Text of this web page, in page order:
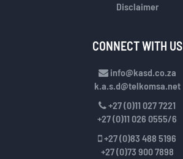
Disclaimer
CONNECT WITH US
info@kasd.co.za
k.a.s.d@telkomsa.net
+27 (0)11 027 7221
+27 (0)11 026 0555/6
+27 (0)83 488 5196
+27 (0)73 900 7898